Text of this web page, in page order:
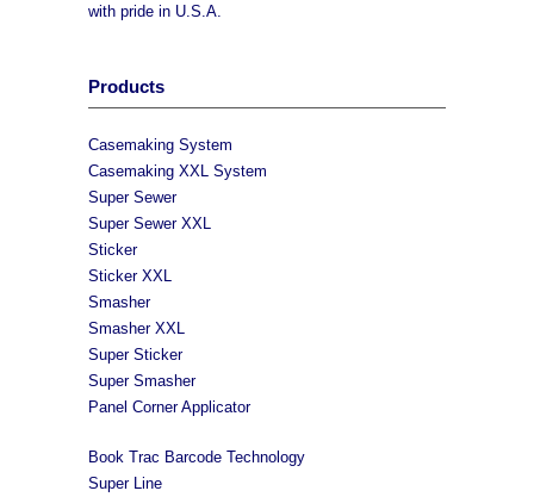
with pride in U.S.A.
Products
Casemaking System
Casemaking XXL System
Super Sewer
Super Sewer XXL
Sticker
Sticker XXL
Smasher
Smasher XXL
Super Sticker
Super Smasher
Panel Corner Applicator
Book Trac Barcode Technology
Super Line